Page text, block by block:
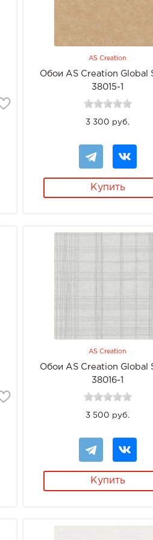
AS Creation
Обои AS Creation Global
38015-1
3 300 руб.
Купить
AS Creation
Обои AS Creation Global
38016-1
3 500 руб.
Купить